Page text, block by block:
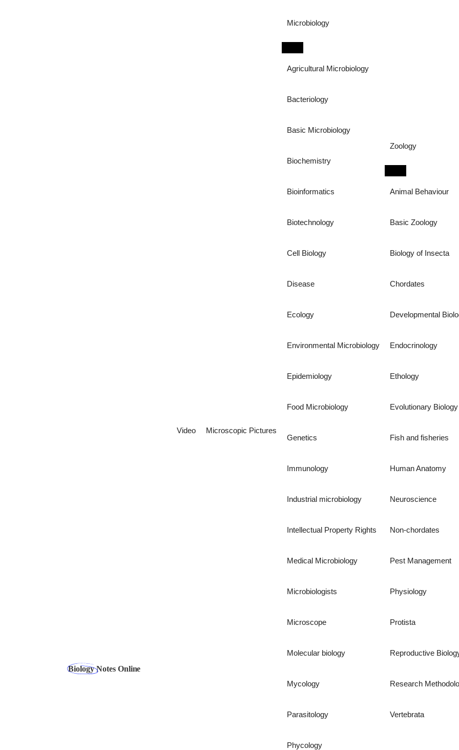
Video Microscopic Pictures
Microbiology
Agricultural Microbiology
Bacteriology
Basic Microbiology
Biochemistry
Bioinformatics
Biotechnology
Cell Biology
Disease
Ecology
Environmental Microbiology
Epidemiology
Food Microbiology
Genetics
Immunology
Industrial microbiology
Intellectual Property Rights
Medical Microbiology
Microbiologists
Microscope
Molecular biology
Mycology
Parasitology
Phycology
Zoology
Animal Behaviour
Basic Zoology
Biology of Insecta
Chordates
Developmental
Endocrinology
Ethology
Evolutionary Biology
Fish and fisheries
Human Anatomy
Neuroscience
Non-chordates
Pest Management
Physiology
Protista
Reproductive
Research
Vertebrata